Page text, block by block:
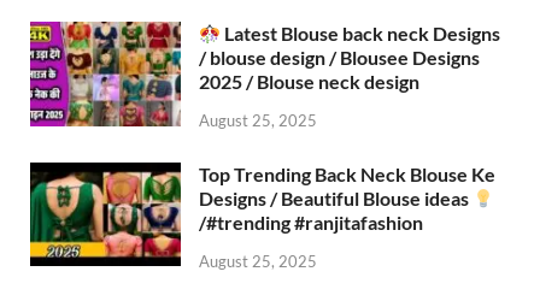
Latest Blouse back neck Designs
/ blouse design / Blousee Designs
2025 / Blouse neck design
August 25, 2025
Top Trending Back Neck Blouse Ke
Designs / Beautiful Blouse ideas
/#trending #ranjitafashion
August 25, 2025